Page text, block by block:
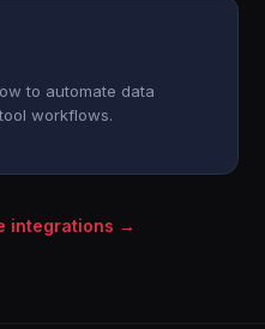
to automate data
workflows.
integrations →